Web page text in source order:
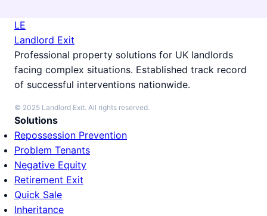
LE
Landlord Exit
Professional property solutions for UK landlords
facing complex situations. Established track record
of successful interventions nationwide.
© 2025 Landlord Exit. All rights reserved.
Solutions
Repossession Prevention
Problem Tenants
Negative Equity
Retirement Exit
Quick Sale
Inheritance